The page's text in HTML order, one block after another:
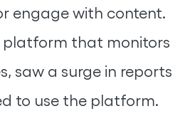
engage with content.
platform that monitors
saw a surge in reports
to use the platform.